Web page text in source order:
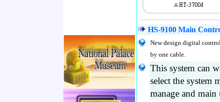
HS-9100 Main
New design digital
by one cable.
This system can
select the system
manage and